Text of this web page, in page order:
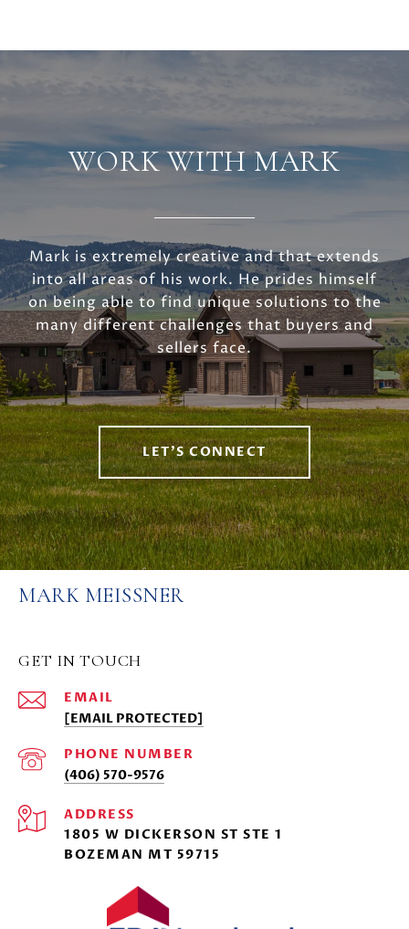
WORK WITH MARK
Mark is extremely creative and that extends
into all areas of his work. He prides himself
on being able to find unique solutions to the
many different challenges that buyers and
sellers face.
LET'S CONNECT
MARK MEISSNER
GET IN TOUCH
EMAIL
[EMAIL PROTECTED]
PHONE NUMBER
(406) 570-9576
ADDRESS
1805 W DICKERSON ST STE 1
BOZEMAN MT 59715